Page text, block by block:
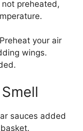
preheated,
your air
wings.
sauces added